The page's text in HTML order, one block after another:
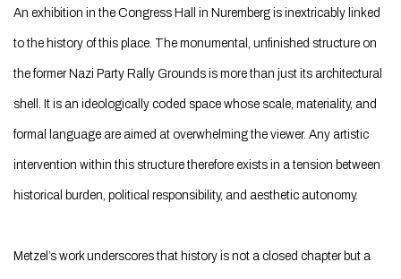
An exhibition in the Congress Hall in Nuremberg is inextricably linked
to the history of this place. The monumental, unfinished structure on
the former Nazi Party Rally Grounds is more than just its architectural
shell. It is an ideologically coded space whose scale, materiality, and
formal language are aimed at overwhelming the viewer. Any artistic
intervention within this structure therefore exists in a tension between
historical burden, political responsibility, and aesthetic autonomy.
Metzel’s work underscores that history is not a closed chapter but a